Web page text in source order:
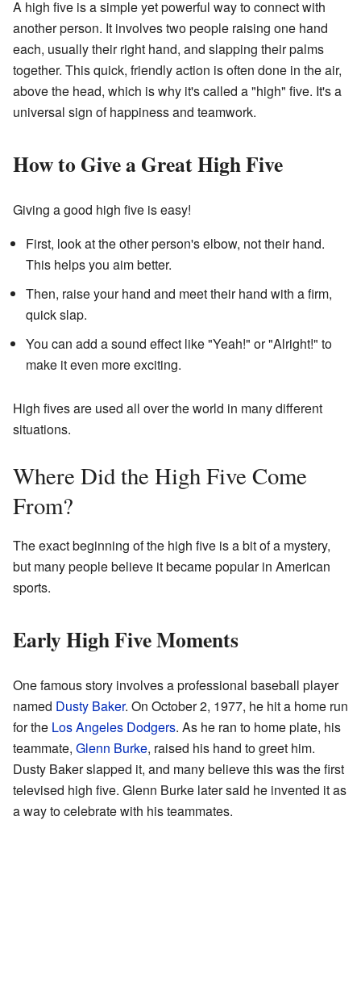
A high five is a simple yet powerful way to connect with
another person. It involves two people raising one hand
each, usually their right hand, and slapping their palms
together. This quick, friendly action is often done in the air,
above the head, which is why it's called a "high" five. It's a
universal sign of happiness and teamwork.
How to Give a Great High Five
Giving a good high five is easy!
First, look at the other person's elbow, not their hand.
This helps you aim better.
Then, raise your hand and meet their hand with a firm,
quick slap.
You can add a sound effect like "Yeah!" or "Alright!" to
make it even more exciting.
High fives are used all over the world in many different
situations.
Where Did the High Five Come
From?
The exact beginning of the high five is a bit of a mystery,
but many people believe it became popular in American
sports.
Early High Five Moments
One famous story involves a professional baseball player
named Dusty Baker. On October 2, 1977, he hit a home run
for the Los Angeles Dodgers. As he ran to home plate, his
teammate, Glenn Burke, raised his hand to greet him.
Dusty Baker slapped it, and many believe this was the first
televised high five. Glenn Burke later said he invented it as
a way to celebrate with his teammates.